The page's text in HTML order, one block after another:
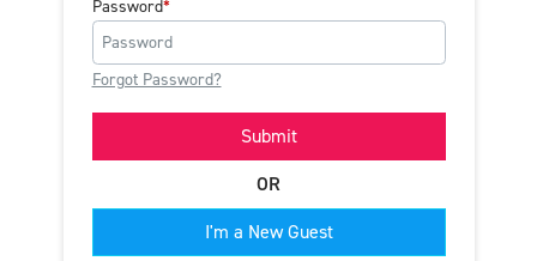
Password
Forgot Password?
Submit
OR
I'm a New Guest